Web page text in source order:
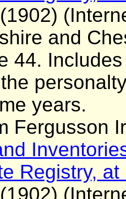
(1902)
and
44.
years.
Fergusson
Registry,
(1902)